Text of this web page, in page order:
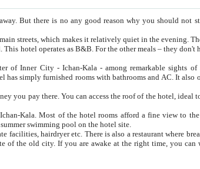
because there are
Khodja
you want to
with fruit trees and flowers and a summer swimming pool on the hotel site.